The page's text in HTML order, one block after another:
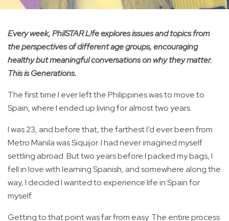
Every week, PhilSTAR L!fe explores issues and topics from
the perspectives of different age groups, encouraging
healthy but meaningful conversations on why they matter.
This is Generations.
The first time I ever left the Philippines was to move to
Spain, where I ended up living for almost two years.
I was 23, and before that, the farthest I’d ever been from
Metro Manila was Siquijor. I had never imagined myself
settling abroad. But two years before I packed my bags, I
fell in love with learning Spanish, and somewhere along the
way, I decided I wanted to experience life in Spain for
myself.
Getting to that point was far from easy. The entire process